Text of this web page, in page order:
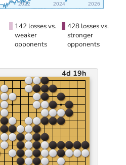
2022 2024 2026
142 losses vs.
weaker
opponents
428 losses vs.
stronger
opponents
4d 19h